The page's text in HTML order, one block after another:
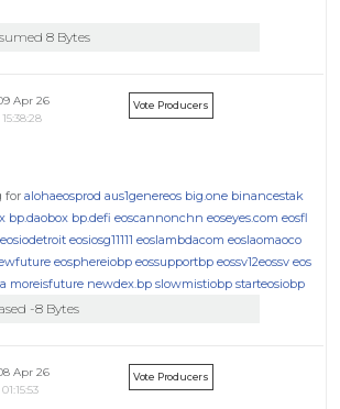
8 Bytes
Apr 26
15:38:28
Vote Producers
for alohaeosprod aus1genereos big.one binancestak
bp.daobox bp.defi eoscannonchn eoseyes.com eosfl
eosiodetroit eosiosg11111 eoslambdacom eoslaomaoco
eosphereiobp eossupportbp eossv12eossv eos
moreisfuture newdex.bp slowmistiobp starteosiobp
-8 Bytes
Apr 26
01:15:53
Vote Producers